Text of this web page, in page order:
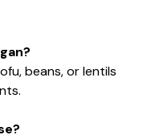
beans, or lentils